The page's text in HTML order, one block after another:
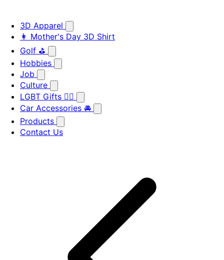
3D Apparel
👩 Mother's Day 3D Shirt
Golf ⛳
Hobbies
Job
Culture
LGBT Gifts 🏳️‍🌈
Car Accessories 🚘
Products
Contact Us